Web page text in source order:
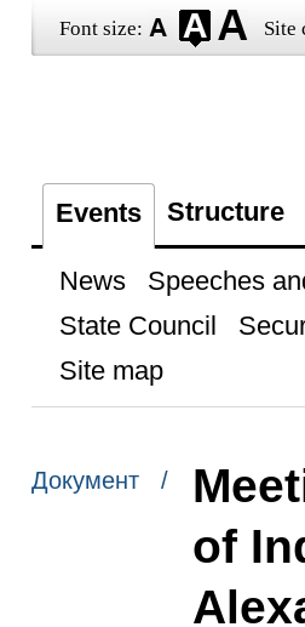
Font size: Site
Events Structure
News Speeches
State Council
Site map
Документ /
of